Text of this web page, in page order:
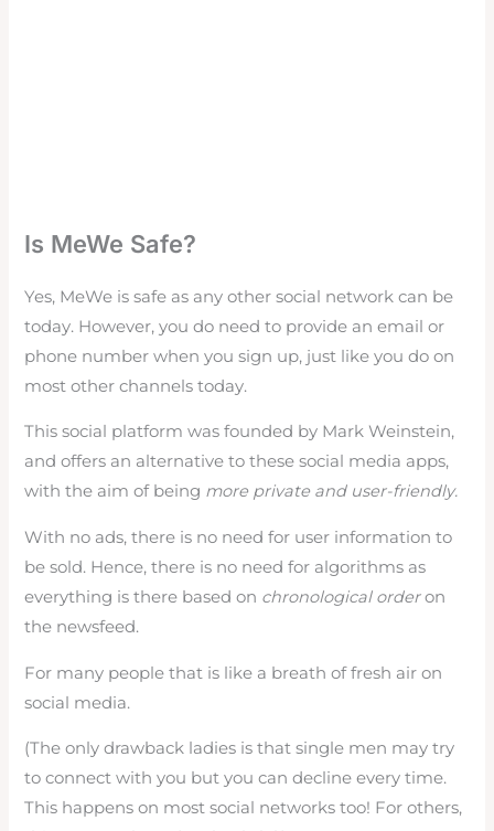
Is MeWe Safe?
Yes, MeWe is safe as any other social network can be
today. However, you do need to provide an email or
phone number when you sign up, just like you do on
most other channels today.
This social platform was founded by Mark Weinstein,
and offers an alternative to these social media apps,
with the aim of being more private and user-friendly.
With no ads, there is no need for user information to
be sold. Hence, there is no need for algorithms as
everything is there based on chronological orderon
the newsfeed.
For many people that is like a breath of fresh air on
social media.
(The only drawback ladies is that single men may try
to connect with you but you can decline every time.
This happens on most social networks too! For others,